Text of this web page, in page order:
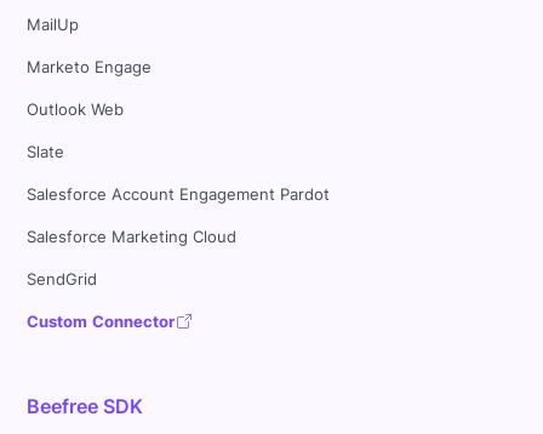
MailUp
Marketo Engage
Outlook Web
Slate
Salesforce Account Engagement Pardot
Salesforce Marketing Cloud
SendGrid
Custom Connector
Beefree SDK